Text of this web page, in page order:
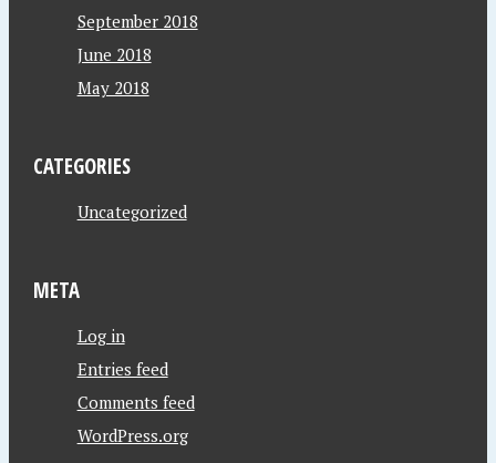
September 2018
June 2018
May 2018
CATEGORIES
Uncategorized
META
Log in
Entries feed
Comments feed
WordPress.org